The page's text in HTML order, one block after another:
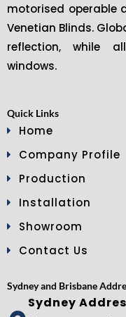
motorised operable
Venetian Blinds.
reflection, while
windows.
Quick Links
Home
Company Profile
Production
Installation
Showroom
Contact Us
Sydney and Brisbane
Sydney